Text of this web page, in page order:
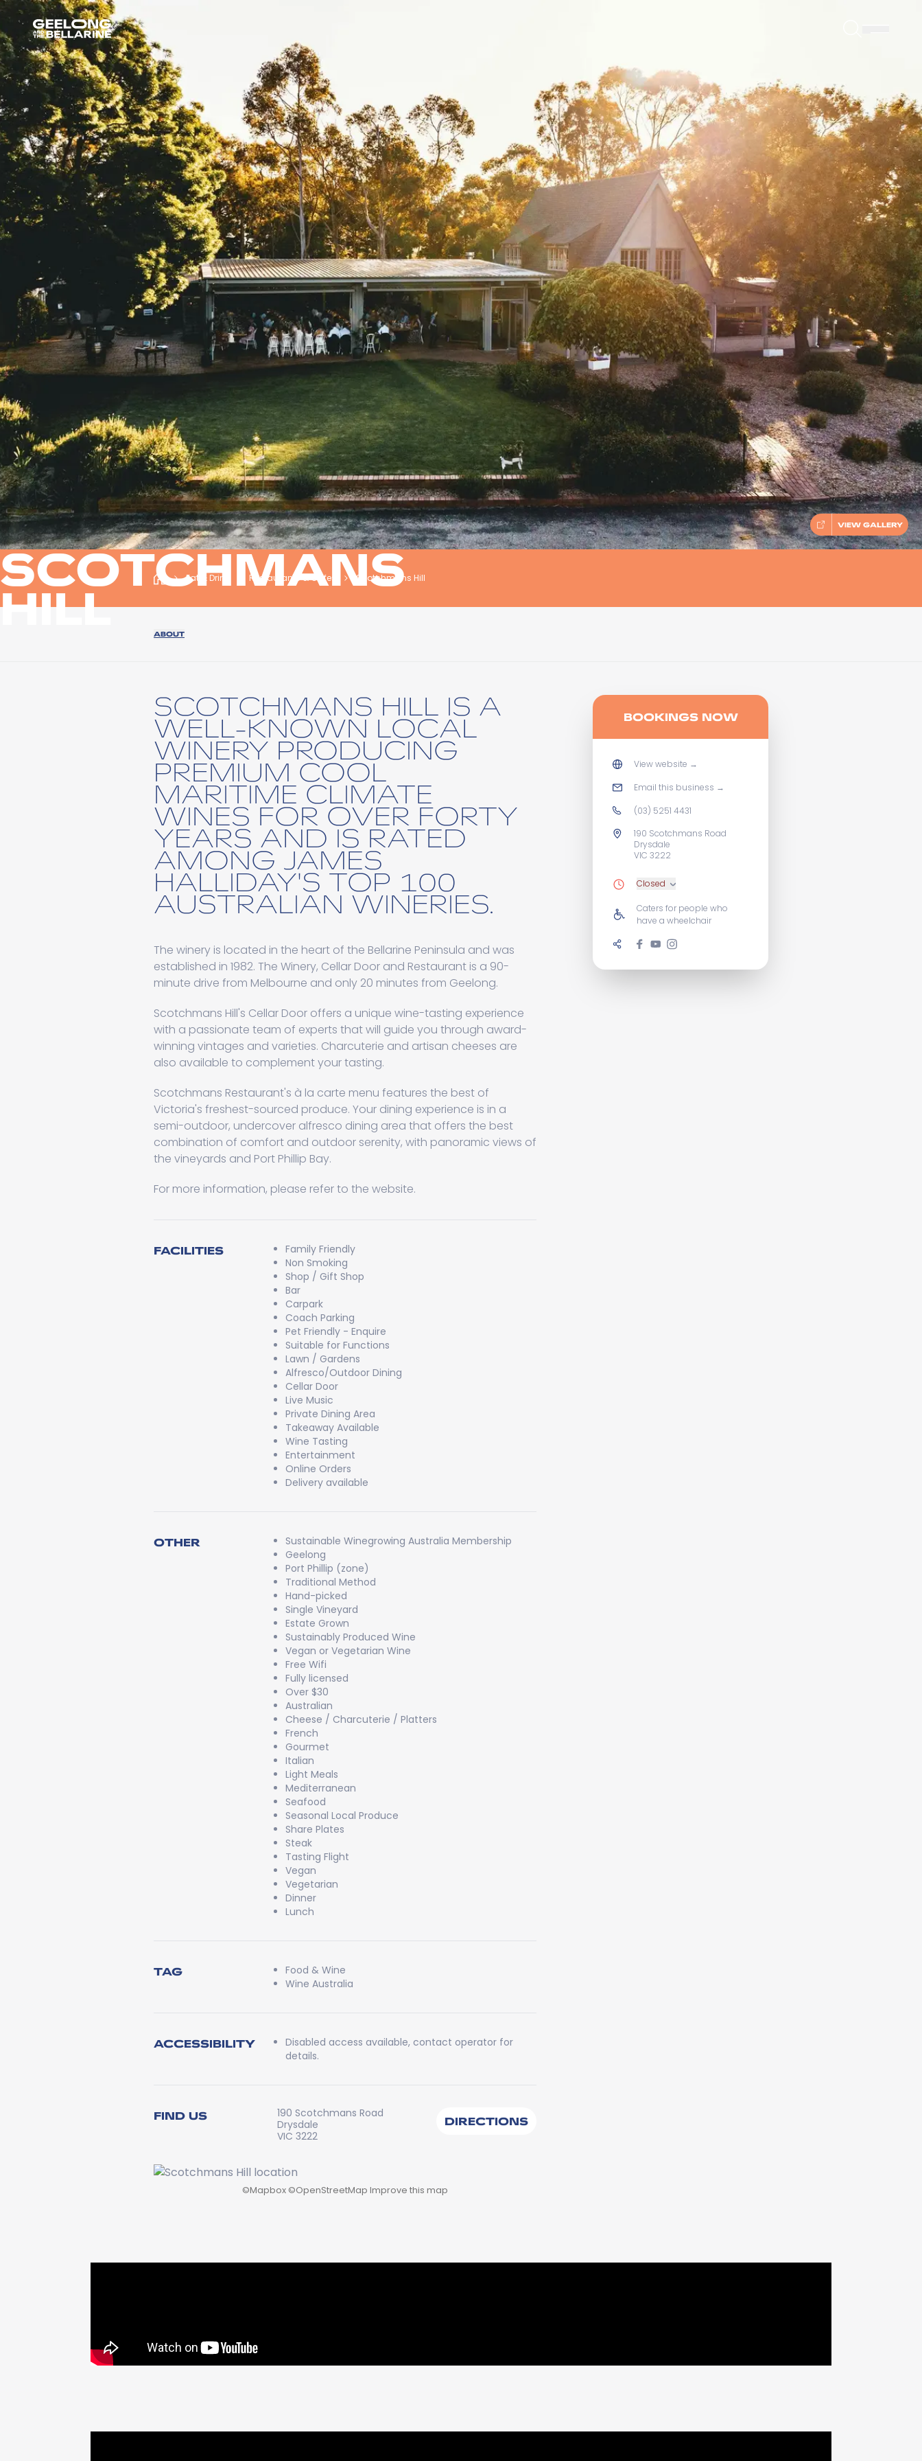
SCOTCHMANS
HILL
VIEW GALLERY
Eat & Drink Restaurants & Cafes Scotchmans Hill
ABOUT
SCOTCHMANS HILL IS A
WELL-KNOWN LOCAL
WINERY PRODUCING
PREMIUM COOL
MARITIME CLIMATE
WINES FOR OVER FORTY
YEARS AND IS RATED
AMONG JAMES
HALLIDAY'S TOP 100
AUSTRALIAN WINERIES.
The winery is located in the heart of the Bellarine Peninsula and was
established in 1982. The Winery, Cellar Door and Restaurant is a 90-
minute drive from Melbourne and only 20 minutes from Geelong.
Scotchmans Hill's Cellar Door offers a unique wine-tasting experience
with a passionate team of experts that will guide you through award-
winning vintages and varieties. Charcuterie and artisan cheeses are
also available to complement your tasting.
Scotchmans Restaurant's à la carte menu features the best of
Victoria's freshest-sourced produce. Your dining experience is in a
semi-outdoor, undercover alfresco dining area that offers the best
combination of comfort and outdoor serenity, with panoramic views of
the vineyards and Port Phillip Bay.
For more information, please refer to the website.
FACILITIES
Family Friendly
Non Smoking
Shop / Gift Shop
Bar
Carpark
Coach Parking
Pet Friendly - Enquire
Suitable for Functions
Lawn / Gardens
Alfresco/Outdoor Dining
Cellar Door
Live Music
Private Dining Area
Takeaway Available
Wine Tasting
Entertainment
Online Orders
Delivery available
OTHER
Sustainable Winegrowing Australia Membership
Geelong
Port Phillip (zone)
Traditional Method
Hand-picked
Single Vineyard
Estate Grown
Sustainably Produced Wine
Vegan or Vegetarian Wine
Free Wifi
Fully licensed
Over $30
Australian
Cheese / Charcuterie / Platters
French
Gourmet
Italian
Light Meals
Mediterranean
Seafood
Seasonal Local Produce
Share Plates
Steak
Tasting Flight
Vegan
Vegetarian
Dinner
Lunch
TAG
Food & Wine
Wine Australia
ACCESSIBILITY
Disabled access available, contact operator for
details.
FIND US
190 Scotchmans Road
Drysdale
VIC 3222
DIRECTIONS
©Mapbox ©OpenStreetMap Improve this map
BOOKINGS NOW
View website →
Email this business →
(03) 5251 4431
190 Scotchmans Road
Drysdale
VIC 3222
Closed
Caters for people who
have a wheelchair